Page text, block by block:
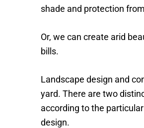
shade and protection
Or, we can create arid
bills.
Landscape design and
yard. There are two
according to the
design.